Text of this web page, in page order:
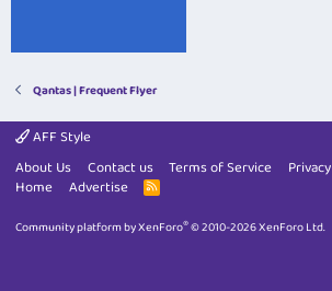
Qantas | Frequent Flyer
AFF Style
About Us
Contact us Terms of Service Privacy
Home
Advertise
R
S
Community platform by XenForo®© 2010-2026 XenForo Ltd.